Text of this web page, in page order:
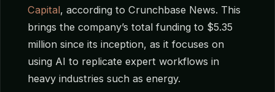
Capital, according to Crunchbase News. This
brings the company’s total funding to $5.35
million since its inception, as it focuses on
using AI to replicate expert workflows in
heavy industries such as energy.